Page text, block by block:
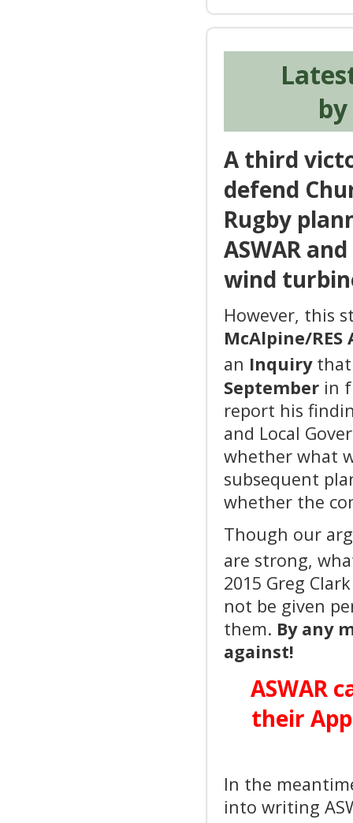
A third
defend
Rugby
ASWAR
wind
However, this
McAlpine/RES
an Inquiry
September in
report his
and Local
whether what
subsequent
whether the
Though our
are strong,
2015 Greg
not be given
them. By any
against!
ASWAR
their
In the
into writing